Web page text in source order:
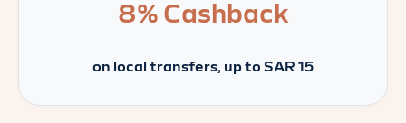
8% Cashback
on local transfers, up to SAR 15